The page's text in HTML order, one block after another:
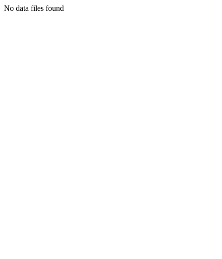
No data files found